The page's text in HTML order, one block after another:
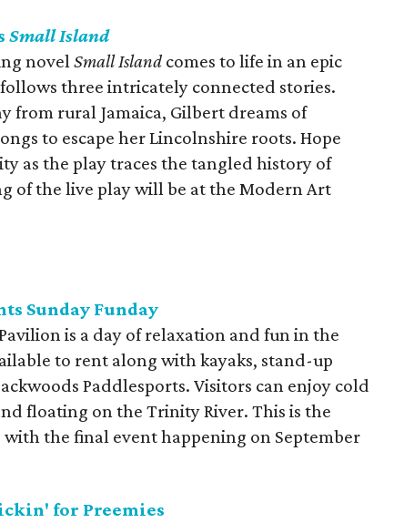
Small Island
novelSmall Islandcomes to life in an epic
three intricately connected stories.
from rural Jamaica, Gilbert dreams of
to escape her Lincolnshire roots. Hope
as the play traces the tangled history of
of the live play will be at the Modern Art
Sunday Funday
is a day of relaxation and fun in the
to rent along with kayaks, stand-up
Paddlesports. Visitors can enjoy cold
floating on the Trinity River. This is the
the final event happening on September
for Preemies